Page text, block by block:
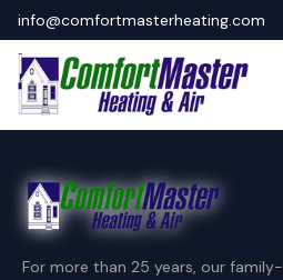
info@comfortmasterheating.com
For more than 25 years, our